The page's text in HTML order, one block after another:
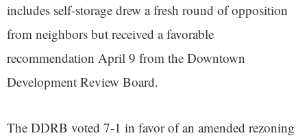
includes self-storage drew a fresh round of opposition
from neighbors but received a favorable
recommendation April 9 from the Downtown
Development Review Board.
The DDRB voted 7-1 in favor of an amended rezoning